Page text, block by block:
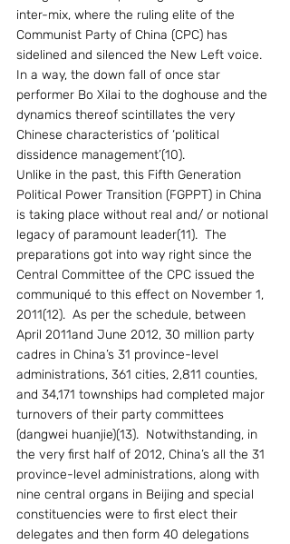
inter-mix, where the ruling elite of the
Communist Party of China (CPC) has
sidelined and silenced the New Left voice.
In a way, the down fall of once star
performer Bo Xilai to the doghouse and the
dynamics thereof scintillates the very
Chinese characteristics of ‘political
dissidence management’(10).
Unlike in the past, this Fifth Generation
Political Power Transition (FGPPT) in China
is taking place without real and/ or notional
legacy of paramount leader(11).  The
preparations got into way right since the
Central Committee of the CPC issued the
communiqué to this effect on November 1,
2011(12).  As per the schedule, between
April 2011and June 2012, 30 million party
cadres in China’s 31 province-level
administrations, 361 cities, 2,811 counties,
and 34,171 townships had completed major
turnovers of their party committees
(dangwei huanjie)(13).  Notwithstanding, in
the very first half of 2012, China’s all the 31
province-level administrations, along with
nine central organs in Beijing and special
constituencies were to first elect their
delegates and then form 40 delegations